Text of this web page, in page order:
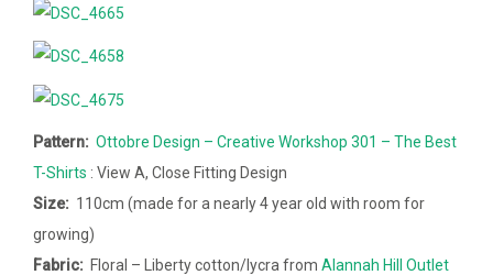
Pattern: Ottobre Design – Creative Workshop 301 – The Best
T-Shirts : View A, Close Fitting Design
Size: 110cm (made for a nearly 4 year old with room for
growing)
Fabric: Floral – Liberty cotton/lycra from Alannah Hill Outlet